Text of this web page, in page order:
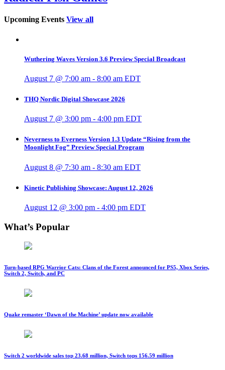
Upcoming Events View all
Wuthering Waves Version 3.6 Preview Special Broadcast
August 7 @ 7:00 am - 8:00 am EDT
THQ Nordic Digital Showcase 2026
August 7 @ 3:00 pm - 4:00 pm EDT
Neverness to Everness Version 1.3 Update “Rising from the
Moonlight Fog” Preview Special Program
August 8 @ 7:30 am - 8:30 am EDT
Kinetic Publishing Showcase: August 12, 2026
August 12 @ 3:00 pm - 4:00 pm EDT
What’s Popular
Turn-based RPG Warrior Cats: Clans of the Forest announced for PS5, Xbox Series,
Switch 2, Switch, and PC
Quake remaster ‘Dawn of the Machine’ update now available
Switch 2 worldwide sales top 23.68 million, Switch tops 156.59 million